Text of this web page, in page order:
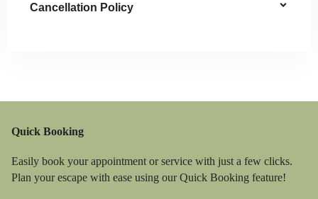
Cancellation Policy
Quick Booking
Easily book your appointment or service with just a few clicks.
Plan your escape with ease using our Quick Booking feature!